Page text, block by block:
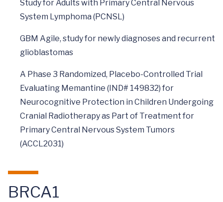
Study for Adults with Primary Central Nervous
System Lymphoma (PCNSL)
GBM Agile, study for newly diagnoses and recurrent
glioblastomas
A Phase 3 Randomized, Placebo-Controlled Trial
Evaluating Memantine (IND# 149832) for
Neurocognitive Protection in Children Undergoing
Cranial Radiotherapy as Part of Treatment for
Primary Central Nervous System Tumors
(ACCL2031)
BRCA1